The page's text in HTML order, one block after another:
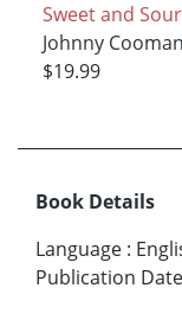
Sweet and
Johnny
$19.99
Book Details
Language :
Publication Date